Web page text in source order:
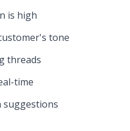
is high
tone
threads
time
suggestions